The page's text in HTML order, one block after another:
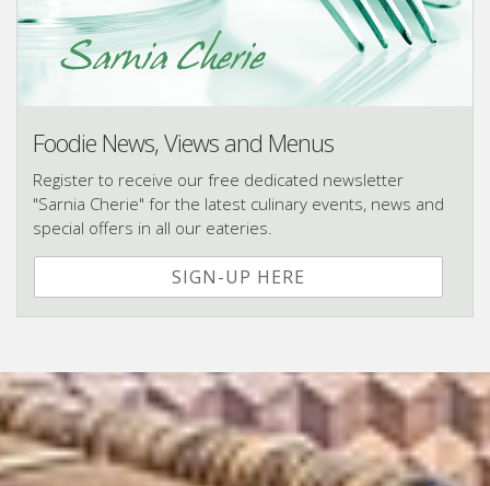
Foodie News, Views and Menus
Register to receive our free dedicated newsletter
"Sarnia Cherie" for the latest culinary events, news and
special offers in all our eateries.
SIGN-UP HERE